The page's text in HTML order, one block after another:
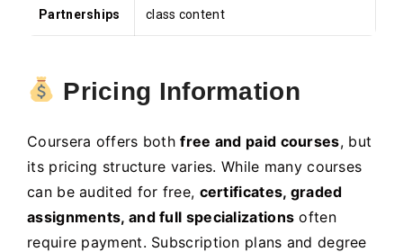
Partnerships
class content
Pricing Information
Coursera offers bothfree and paid courses, but
its pricing structure varies. While many courses
can be audited for free, certificates, graded
assignments, and full specializations often
require payment. Subscription plans and degree